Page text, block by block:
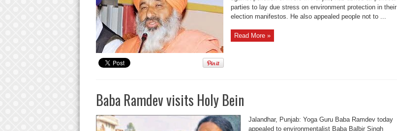
parties to lay due stress on environment protection in their
election manifestos. He also appealed people not to ...
Read More »
Baba Ramdev visits Holy Bein
Jalandhar, Punjab: Yoga Guru Baba Ramdev today
appealed to environmentalist Baba Balbir Singh